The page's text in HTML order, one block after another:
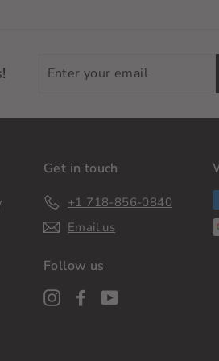
Enter
Get in touch
+1 718-856-0840
Email us
Follow us
InstagramFacebook